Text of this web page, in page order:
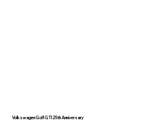
Volkswagen Golf GTI 25th Anniversary